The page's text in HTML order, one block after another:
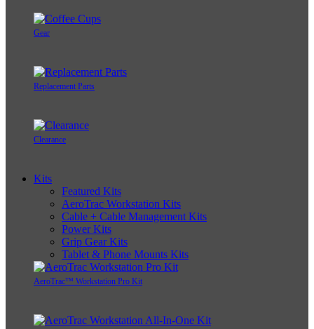
Gear
Replacement Parts
Clearance
Kits
Featured Kits
AeroTrac Workstation Kits
Cable + Cable Management Kits
Power Kits
Grip Gear Kits
Tablet & Phone Mounts Kits
AeroTrac™ Workstation Pro Kit